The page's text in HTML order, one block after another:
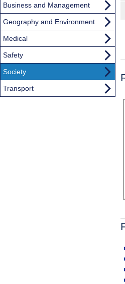
Business and Management
Geography and Environment
Medical
Safety
Society
Transport